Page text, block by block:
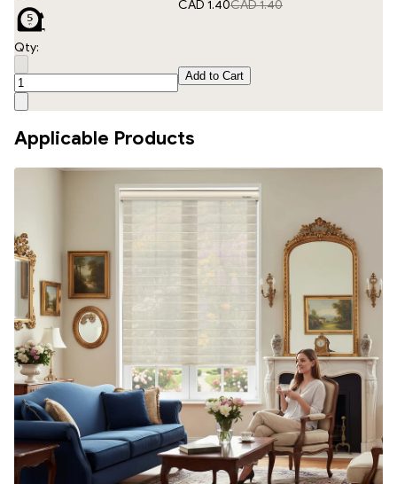
Qty:
CAD 1.40CAD 1.40
Add to Cart
Applicable Products